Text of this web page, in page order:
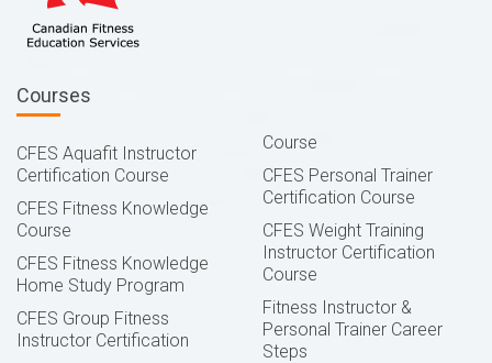
Courses
CFES Aquafit Instructor
Certification Course
CFES Fitness Knowledge
Course
CFES Fitness Knowledge
Home Study Program
CFES Group Fitness
Instructor Certification
Course
CFES Personal Trainer
Certification Course
CFES Weight Training
Instructor Certification
Course
Fitness Instructor &
Personal Trainer Career
Steps